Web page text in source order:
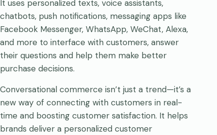
It uses personalized texts, voice assistants,
chatbots, push notifications, messaging apps like
Facebook Messenger, WhatsApp, WeChat, Alexa,
and more to interface with customers, answer
their questions and help them make better
purchase decisions.
Conversational commerce isn’t just a trend—it’s a
new way of connecting with customers in real-
time and boosting customer satisfaction. It helps
brands deliver a personalized customer